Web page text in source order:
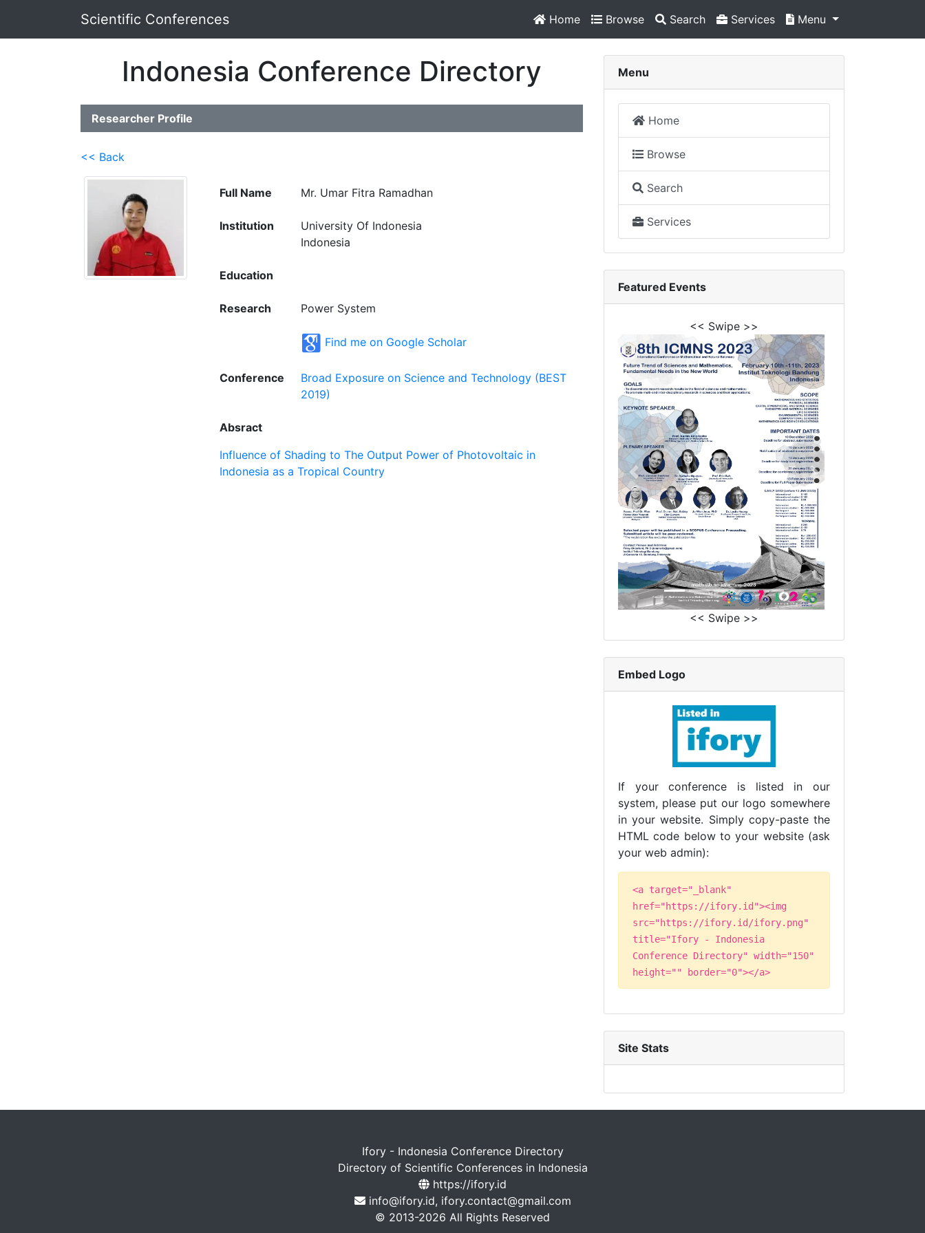
Scientific Conferences Home Browse Search Services Menu
Indonesia Conference Directory
Researcher Profile
<< Back
Full Name Mr. Umar Fitra Ramadhan
Institution
University Of Indonesia
Indonesia
Education
Research Power System
Find me on Google Scholar
Conference
Broad Exposure on Science and Technology (BEST
2019)
Absract
Influence of Shading to The Output Power of Photovoltaic in
Indonesia as a Tropical Country
Menu
Home
Browse
Search
Services
Featured Events
<< Swipe >>
<< Swipe >>
Embed Logo
If your conference is listed in our
system, please put our logo somewhere
in your website. Simply copy-paste the
HTML code below to your website (ask
your web admin):
<a target="_blank"
href="https://ifory.id"><img
src="https://ifory.id/ifory.png"
title="Ifory - Indonesia
Conference Directory" width="150"
height="" border="0"></a>
Site Stats
Ifory - Indonesia Conference Directory
Directory of Scientific Conferences in Indonesia
https://ifory.id
info@ifory.id, ifory.contact@gmail.com
© 2013-2026 All Rights Reserved